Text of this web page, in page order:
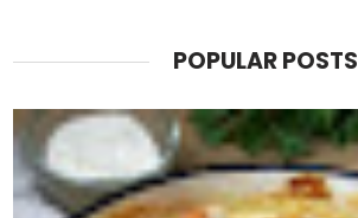
POPULAR POSTS